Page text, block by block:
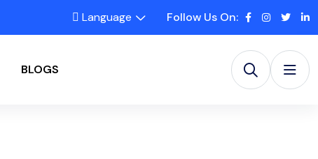
Language Follow Us On:
BLOGS